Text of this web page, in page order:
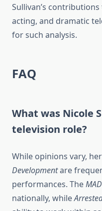
Sullivan’s
acting, and dramatic
for such analysis.
FAQ
What was Nicole
television role?
While opinions vary,
Developmentare
performances. The
nationally, while